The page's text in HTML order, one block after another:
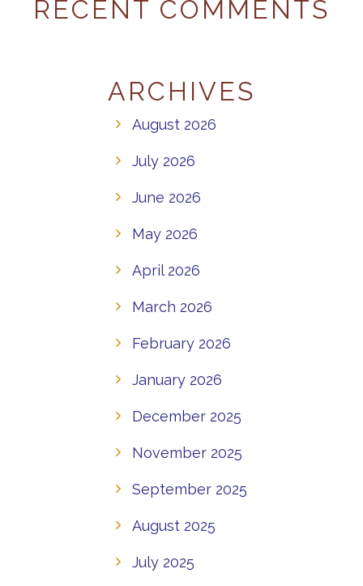
RECENT COMMENTS
ARCHIVES
August 2026
July 2026
June 2026
May 2026
April 2026
March 2026
February 2026
January 2026
December 2025
November 2025
September 2025
August 2025
July 2025